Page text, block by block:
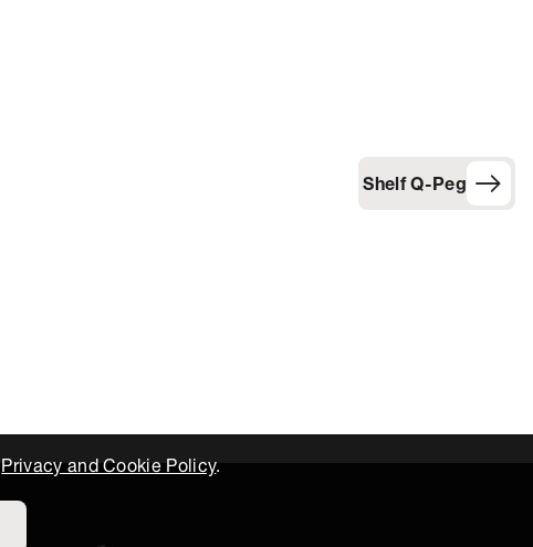
Privacy and Cookie Policy.
Shelf Q-Peg